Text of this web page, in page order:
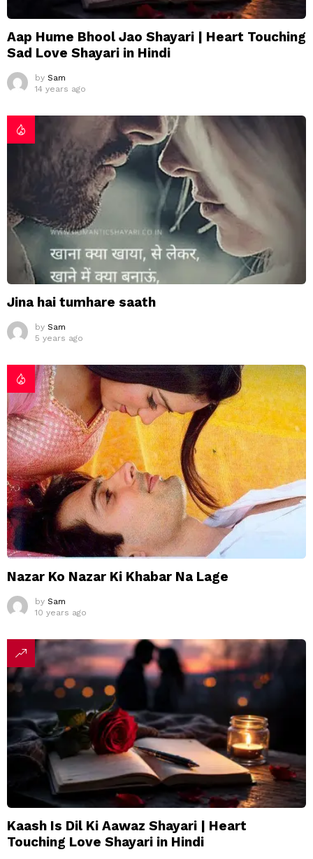
Aap Hume Bhool Jao Shayari | Heart Touching
Sad Love Shayari in Hindi
by Sam
14 years ago
Jina hai tumhare saath
by Sam
5 years ago
Nazar Ko Nazar Ki Khabar Na Lage
by Sam
10 years ago
Kaash Is Dil Ki Aawaz Shayari | Heart
Touching Love Shayari in Hindi